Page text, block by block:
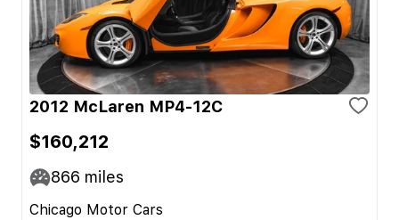
2012 McLaren MP4-12C
$160,212
866 miles
Chicago Motor Cars